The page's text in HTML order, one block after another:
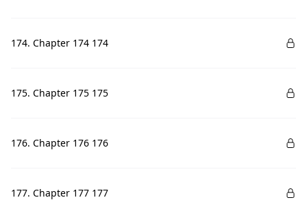
174. Chapter 174 174
175. Chapter 175 175
176. Chapter 176 176
177. Chapter 177 177